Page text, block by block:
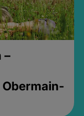
–